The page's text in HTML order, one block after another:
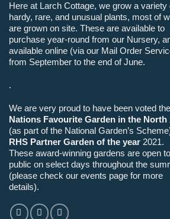
Here at Larch Cottage, we grow a variety
hardy, rare, and unusual plants, most of
are grown on site. These are available to
purchase year-round from our Nursery,
available online (via our Mail Order
from September to the end of June.
.
We are very proud to have been voted the
Nations Favourite Garden in the North
(as part of the National Garden’s
RHS Partner Garden of the year 2021.
These award-winning gardens are open
public on select days throughout the
(please check our events page for more
details).